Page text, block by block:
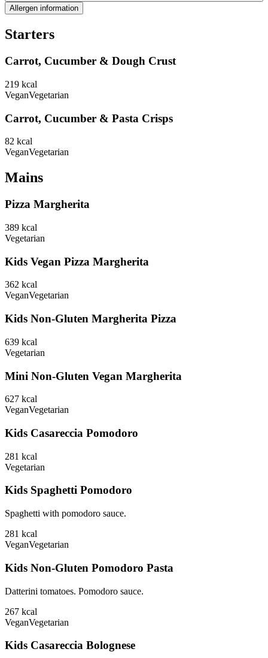
Allergen information
Starters
Carrot, Cucumber & Dough Crust
219 kcal
VeganVegetarian
Carrot, Cucumber & Pasta Crisps
82 kcal
VeganVegetarian
Mains
Pizza Margherita
389 kcal
Vegetarian
Kids Vegan Pizza Margherita
362 kcal
VeganVegetarian
Kids Non-Gluten Margherita Pizza
639 kcal
Vegetarian
Mini Non-Gluten Vegan Margherita
627 kcal
VeganVegetarian
Kids Casareccia Pomodoro
281 kcal
Vegetarian
Kids Spaghetti Pomodoro
Spaghetti with pomodoro sauce.
281 kcal
VeganVegetarian
Kids Non-Gluten Pomodoro Pasta
Datterini tomatoes. Pomodoro sauce.
267 kcal
VeganVegetarian
Kids Casareccia Bolognese